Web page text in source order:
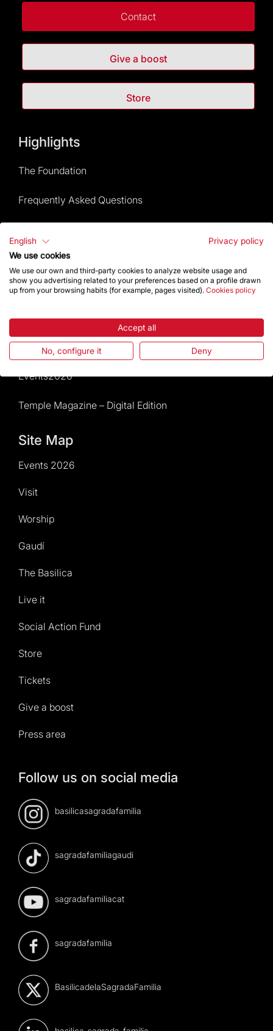
Contact
Give a boost
Store
Highlights
The Foundation
Frequently Asked Questions
Rules and conditions of sale
News and current events
Calendar of activities
Give a boost
Events2026
Temple Magazine – Digital Edition
Site Map
Events 2026
Visit
Worship
Gaudí
The Basilica
Live it
Social Action Fund
Store
Tickets
Give a boost
Press area
Follow us on social media
basilicasagradafamilia
sagradafamiliagaudi
sagradafamiliacat
sagradafamilia
BasilicadelaSagradaFamilia
English
Privacy policy
We use cookies
We use our own and third-party cookies to analyze website usage and
show you advertising related to your preferences based on a profile drawn
up from your browsing habits (for example, pages visited). Cookies policy
Accept all
No, configure it Deny